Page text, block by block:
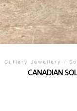
Cutlery Jewellery /
CANADIAN